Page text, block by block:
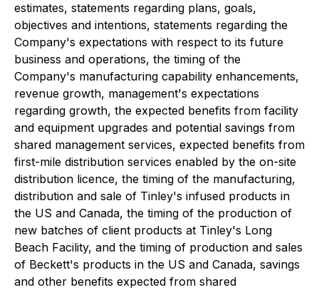
estimates, statements regarding plans, goals,
objectives and intentions, statements regarding the
Company's expectations with respect to its future
business and operations, the timing of the
Company's manufacturing capability enhancements,
revenue growth, management's expectations
regarding growth, the expected benefits from facility
and equipment upgrades and potential savings from
shared management services, expected benefits from
first-mile distribution services enabled by the on-site
distribution licence, the timing of the manufacturing,
distribution and sale of Tinley's infused products in
the US and Canada, the timing of the production of
new batches of client products at Tinley's Long
Beach Facility, and the timing of production and sales
of Beckett's products in the US and Canada, savings
and other benefits expected from shared